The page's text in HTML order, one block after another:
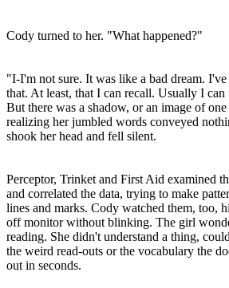
Cody turned to her. "What happened?"
"I-I'm not sure. It was like a bad dream.
that. At least, that I can recall. Usually I can
But there was a shadow, or an image of
realizing her jumbled words conveyed
shook her head and fell silent.
Perceptor, Trinket and First Aid examined
and correlated the data, trying to make
lines and marks. Cody watched them, too,
off monitor without blinking. The girl
reading. She didn't understand a thing,
the weird read-outs or the vocabulary the
out in seconds.